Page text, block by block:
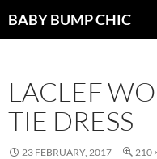
BABY BUMP CHIC
LACLEF
TIE DRESS
23 FEBRUARY, 2017 210